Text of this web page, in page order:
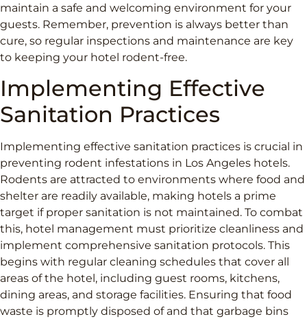
maintain a safe and welcoming environment for your
guests. Remember, prevention is always better than
cure, so regular inspections and maintenance are key
to keeping your hotel rodent-free.
Implementing Effective
Sanitation Practices
Implementing effective sanitation practices is crucial in
preventing rodent infestations in Los Angeles hotels.
Rodents are attracted to environments where food and
shelter are readily available, making hotels a prime
target if proper sanitation is not maintained. To combat
this, hotel management must prioritize cleanliness and
implement comprehensive sanitation protocols. This
begins with regular cleaning schedules that cover all
areas of the hotel, including guest rooms, kitchens,
dining areas, and storage facilities. Ensuring that food
waste is promptly disposed of and that garbage bins